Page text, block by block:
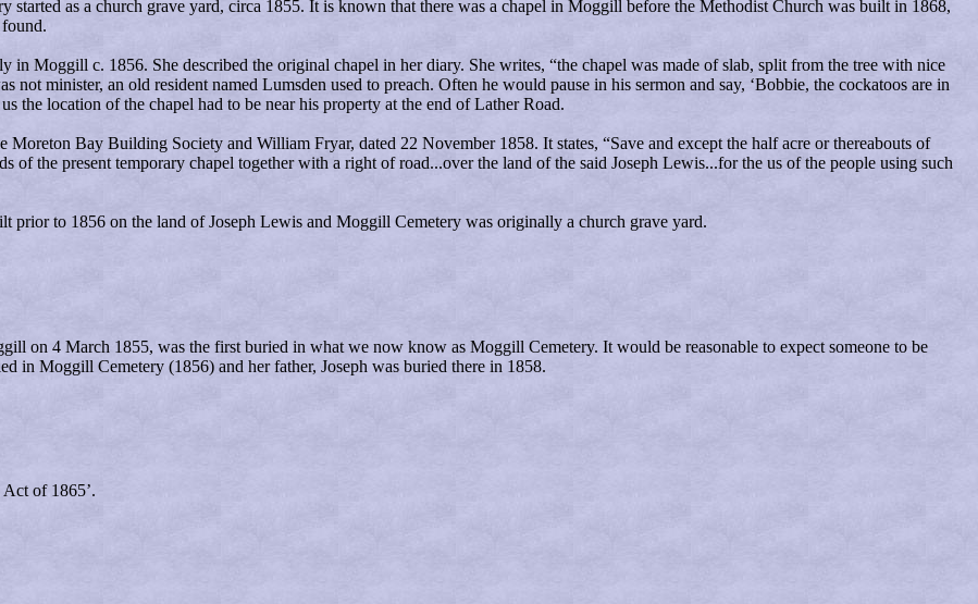
started as a church grave yard, circa 1855. It is known that there was a chapel in Moggill before the Methodist Church was built in 1868,
Moggill c. 1856. She described the original chapel in her diary. She writes, “the chapel was made of slab, split from the tree with nice
minister, an old resident named Lumsden used to preach. Often he would pause in his sermon and say, ‘Bobbie, the cockatoos are in
the location of the chapel had to be near his property at the end of Lather Road.
Bay Building Society and William Fryar, dated 22 November 1858. It states, “Save and except the half acre or thereabouts of
of the present temporary chapel together with a right of road...over the land of the said Joseph Lewis...for the us of the people using such
prior to 1856 on the land of Joseph Lewis and Moggill Cemetery was originally a church grave yard.
on 4 March 1855, was the first buried in what we now know as Moggill Cemetery. It would be reasonable to expect someone to be
in Moggill Cemetery (1856) and her father, Joseph was buried there in 1858.
of 1865’.